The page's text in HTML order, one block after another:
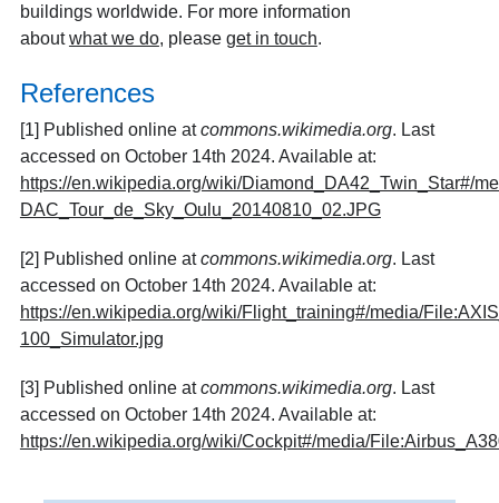
buildings worldwide. For more information
aboutwhat we do, please get in touch.
References
[1] Published online atcommons.wikimedia.org. Last
accessed on October 14th 2024. Available at:
https://en.wikipedia.org/wiki/Diamond_DA42_Twin_Star#/
DAC_Tour_de_Sky_Oulu_20140810_02.JPG
[2] Published online atcommons.wikimedia.org. Last
accessed on October 14th 2024. Available at:
https://en.wikipedia.org/wiki/Flight_training#/media/
100_Simulator.jpg
[3] Published online atcommons.wikimedia.org. Last
accessed on October 14th 2024. Available at:
https://en.wikipedia.org/wiki/Cockpit#/media/